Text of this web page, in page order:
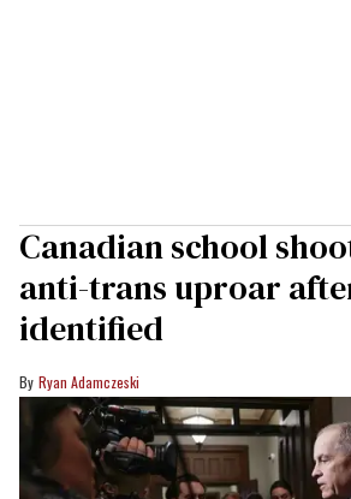
Canadian school
anti-trans uproar
identified
Ryan Adamczeski